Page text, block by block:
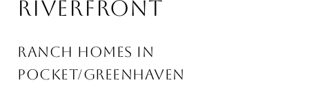
RIVERFRONT
RANCH HOMES IN
POCKET/GREENHAVEN